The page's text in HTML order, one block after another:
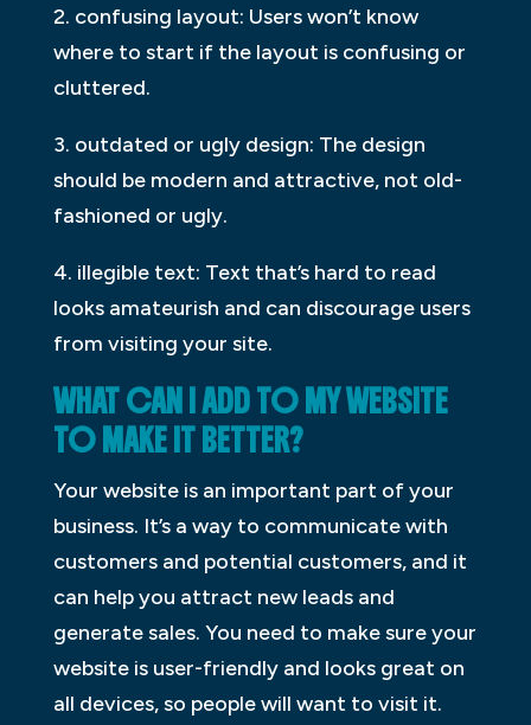
2. confusing layout: Users won’t know
where to start if the layout is confusing or
cluttered.
3. outdated or ugly design: The design
should be modern and attractive, not old-
fashioned or ugly.
4. illegible text: Text that’s hard to read
looks amateurish and can discourage users
from visiting your site.
WHAT CAN I ADD TO MY WEBSITE
TO MAKE IT BETTER?
Your website is an important part of your
business. It’s a way to communicate with
customers and potential customers, and it
can help you attract new leads and
generate sales. You need to make sure your
website is user-friendly and looks great on
all devices, so people will want to visit it.